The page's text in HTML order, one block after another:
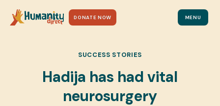
DONATE NOW MENU
SUCCESS STORIES
Hadija has had vital
neurosurgery